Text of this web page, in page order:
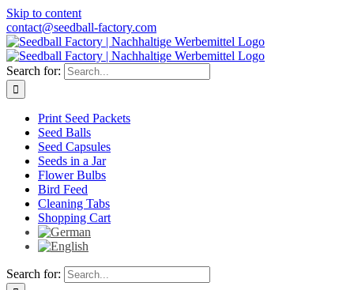
Skip to content
contact@seedball-factory.com
Search for:
Print Seed Packets
Seed Balls
Seed Capsules
Seeds in a Jar
Flower Bulbs
Bird Feed
Cleaning Tabs
Shopping Cart
Search for: